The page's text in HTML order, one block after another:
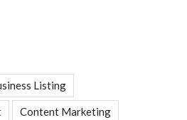
Listing
Content Marketing